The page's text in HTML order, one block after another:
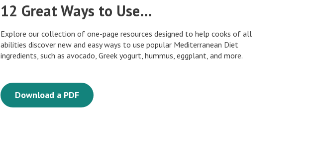
12 Great Ways to Use…
Explore our collection of one-page resources designed to help cooks of all
abilities discover new and easy ways to use popular Mediterranean Diet
ingredients, such as avocado, Greek yogurt, hummus, eggplant, and more.
Download a PDF